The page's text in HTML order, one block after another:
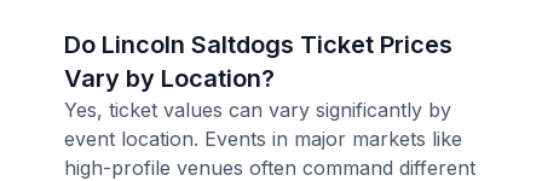
Do Lincoln Saltdogs Ticket Prices
Vary by Location?
Yes, ticket values can vary significantly by
event location. Events in major markets like
high-profile venues often command different